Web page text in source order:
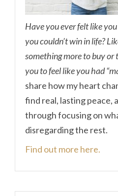
Have you ever felt like
you couldn’t win in life?
something more to buy or
you to feel like you had
share how my heart
find real, lasting peace,
through focusing on
disregarding the rest.
Find out more here.